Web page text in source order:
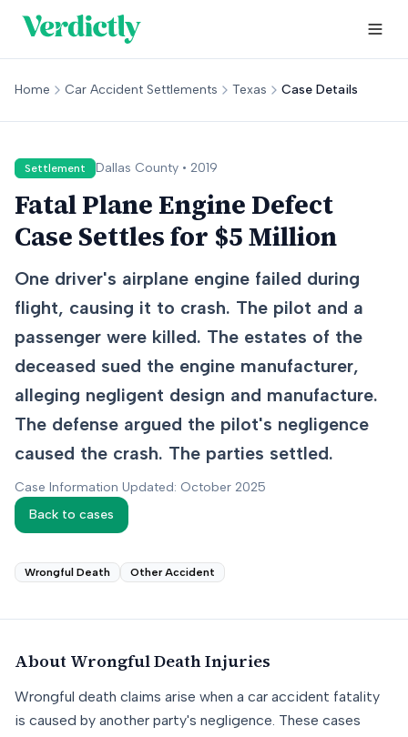
Home Car Accident Settlements Texas Case Details
Settlement Dallas County • 2019
Fatal Plane Engine Defect
Case Settles for $5 Million
One driver's airplane engine failed during
flight, causing it to crash. The pilot and a
passenger were killed. The estates of the
deceased sued the engine manufacturer,
alleging negligent design and manufacture.
The defense argued the pilot's negligence
caused the crash. The parties settled.
Case Information Updated: October 2025
Back to cases
Wrongful Death Other Accident
About Wrongful DeathInjuries
Wrongful death claims arise when a car accident fatality
is caused by another party's negligence. These cases